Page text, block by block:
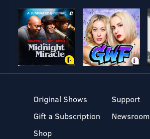
Original Shows
Gift a Subscription
Shop
Support
Newsroom